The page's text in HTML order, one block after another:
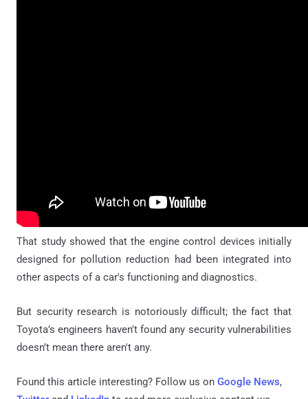
That study showed that the engine control devices initially
designed for pollution reduction had been integrated into
other aspects of a car's functioning and diagnostics.
But security research is notoriously difficult; the fact that
Toyota’s engineers haven't found any security vulnerabilities
doesn’t mean there aren't any.
Found this article interesting? Follow us on Google News,